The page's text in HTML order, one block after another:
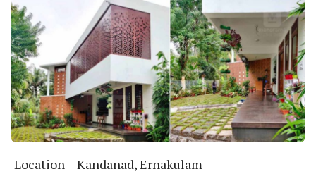
Location – Kandanad, Ernakulam